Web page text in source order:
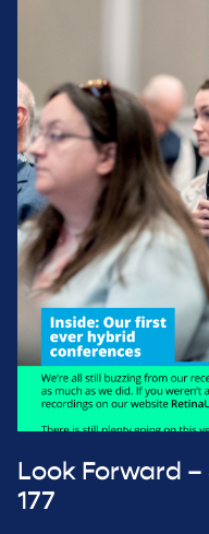
Look Forward
177